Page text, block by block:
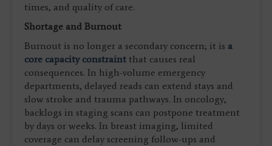
times, and quality of care.
Shortage and Burnout
Burnout is no longer a secondary concern; it is a
core capacity constraint that causes real
consequences. In high-volume emergency
departments, delayed reads can extend stays and
slow stroke and trauma pathways. In oncology,
backlogs in staging scans can postpone treatment
by days or weeks. In breast imaging, limited
coverage can delay screening follow-ups and